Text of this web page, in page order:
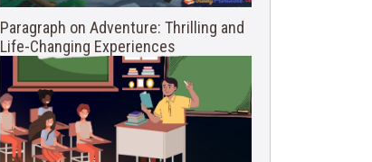
Paragraph on Adventure: Thrilling and
Life-Changing Experiences